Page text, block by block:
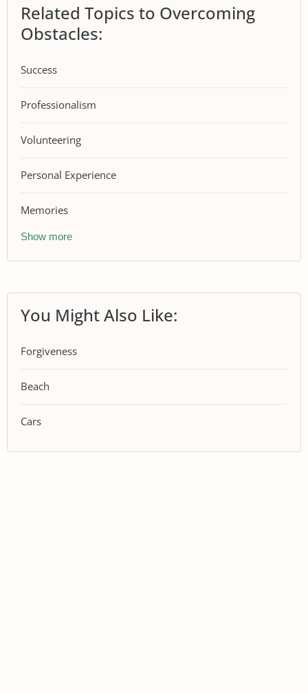
Related Topics to Overcoming
Obstacles:
Success
Professionalism
Volunteering
Personal Experience
Memories
Show more
You Might Also Like:
Forgiveness
Beach
Cars